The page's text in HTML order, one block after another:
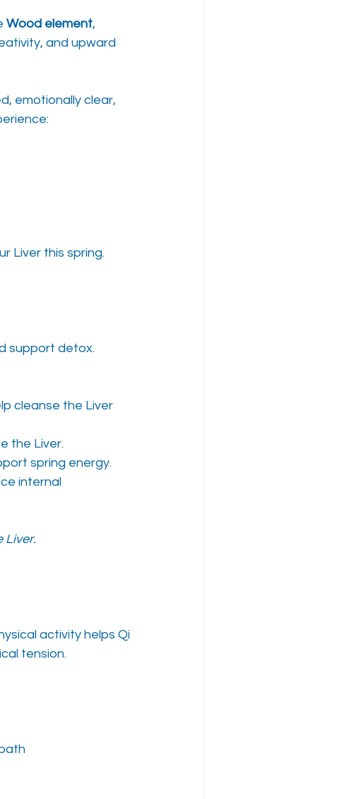
Wood element,
and upward
emotionally clear,
Liver this spring.
support detox.
cleanse the Liver
the Liver.
spring energy.
internal
Liver.
activity helps Qi
tension.